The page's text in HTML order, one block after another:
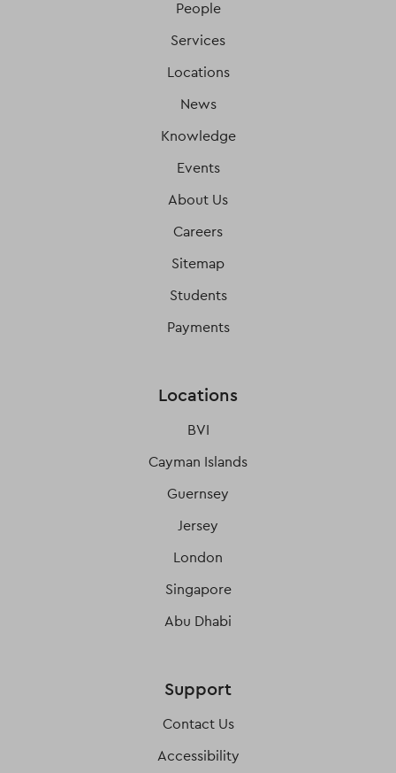
People
Services
Locations
News
Knowledge
Events
About Us
Careers
Sitemap
Students
Payments
Locations
BVI
Cayman Islands
Guernsey
Jersey
London
Singapore
Abu Dhabi
Support
Contact Us
Accessibility